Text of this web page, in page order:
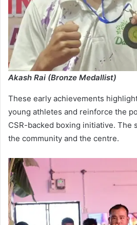
Akash Rai (Bronze Medallist)
These early achievements
young athletes and reinforce the
CSR-backed boxing initiative. The
the community and the centre.